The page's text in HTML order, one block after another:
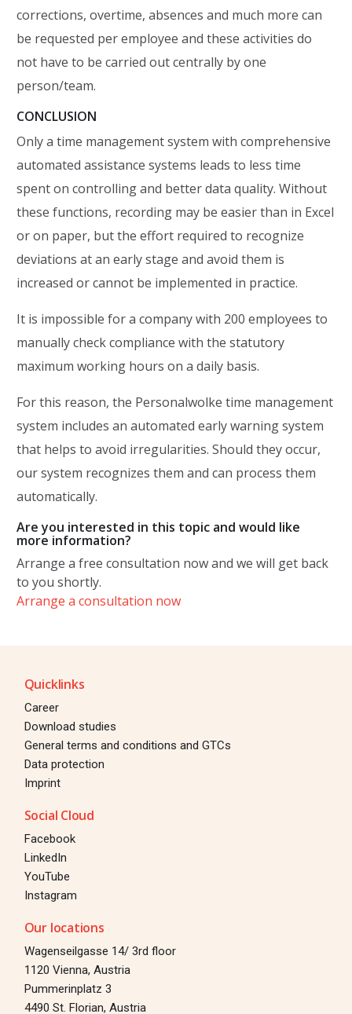
corrections, overtime, absences and much more can
be requested per employee and these activities do
not have to be carried out centrally by one
person/team.
CONCLUSION
Only a time management system with comprehensive
automated assistance systems leads to less time
spent on controlling and better data quality. Without
these functions, recording may be easier than in Excel
or on paper, but the effort required to recognize
deviations at an early stage and avoid them is
increased or cannot be implemented in practice.
It is impossible for a company with 200 employees to
manually check compliance with the statutory
maximum working hours on a daily basis.
For this reason, the Personalwolke time management
system includes an automated early warning system
that helps to avoid irregularities. Should they occur,
our system recognizes them and can process them
automatically.
Are you interested in this topic and would like
more information?
Arrange a free consultation now and we will get back
to you shortly.
Arrange a consultation now
Quicklinks
Career
Download studies
General terms and conditions and GTCs
Data protection
Imprint
Social Cloud
Facebook
LinkedIn
YouTube
Instagram
Our locations
Wagenseilgasse 14/ 3rd floor
1120 Vienna, Austria
Pummerinplatz 3
4490 St. Florian, Austria